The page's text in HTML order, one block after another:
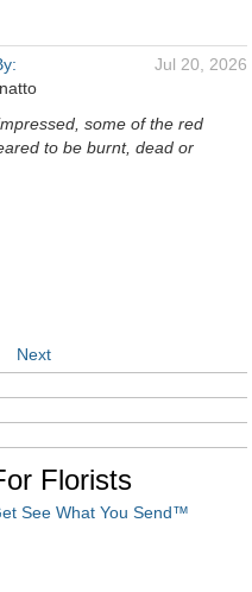
Jul 20, 2026
some of the red
to be burnt, dead or
Next
Florists
See What You Send™